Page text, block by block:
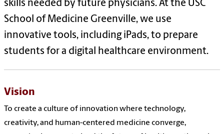
skills needed by future physicians. At the USC
School of Medicine Greenville, we use
innovative tools, including iPads, to prepare
students for a digital healthcare environment.
Vision
To create a culture of innovation where technology,
creativity, and human-centered medicine converge,